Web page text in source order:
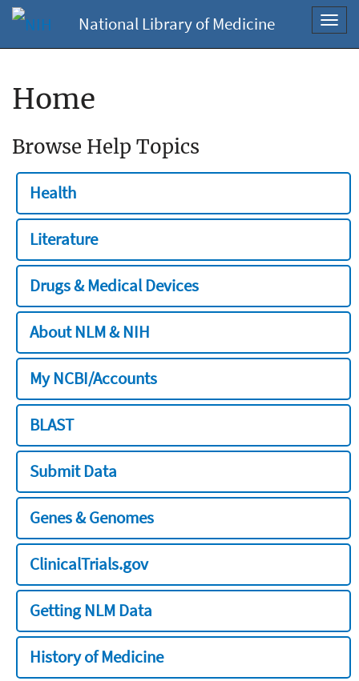
National Library of Medicine
Home
Browse Help Topics
Health
Literature
Drugs & Medical Devices
About NLM & NIH
My NCBI/Accounts
BLAST
Submit Data
Genes & Genomes
ClinicalTrials.gov
Getting NLM Data
History of Medicine